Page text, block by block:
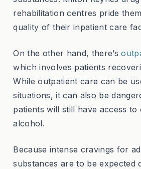
rehabilitation centres pride
quality of their inpatient care
On the other hand, there’s
which involves patients
While outpatient care can be
situations, it can also be
patients will still have access to
alcohol.
Because intense cravings for
substances are to be expected